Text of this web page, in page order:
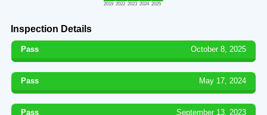
2019 2022 2023 2024 2025
Inspection Details
Pass October 8, 2025
Pass May 17, 2024
Pass September 13, 2023